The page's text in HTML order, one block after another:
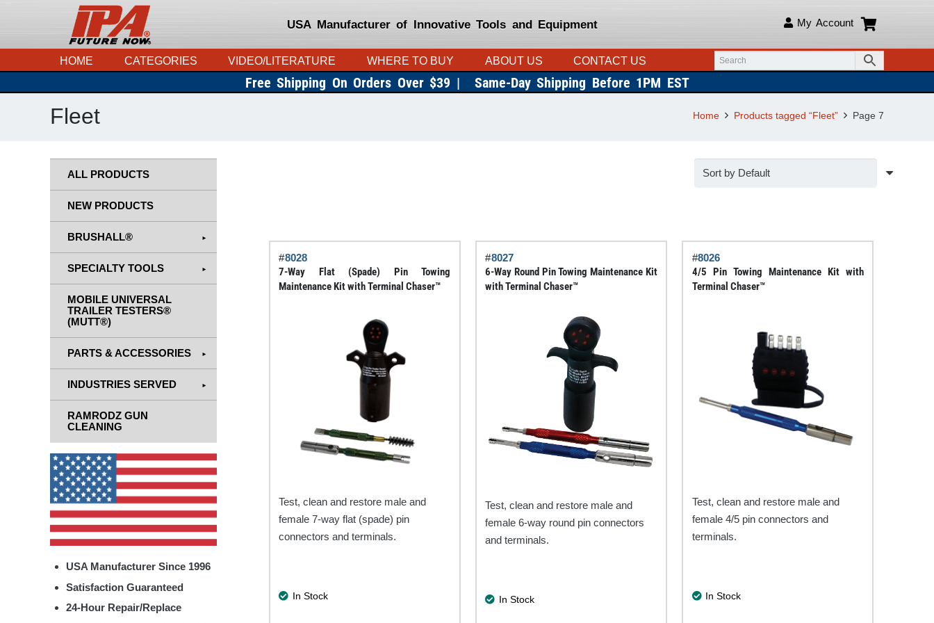
USA Manufacturer of Innovative Tools and Equipment My Account
HOME CATEGORIES VIDEO/LITERATURE WHERE TO BUY ABOUT US CONTACT US
Free Shipping On Orders Over $39 | Same-Day Shipping Before 1PM EST
Fleet Home Products tagged “Fleet” Page 7
#8028
7-Way Flat (Spade) Pin Towing
Maintenance Kit with Terminal Chaser™
Test, clean and restore male and
female 7-way flat (spade) pin
connectors and terminals.
In Stock
#8027
6-Way Round Pin Towing Maintenance Kit
with Terminal Chaser™
Test, clean and restore male and
female 6-way round pin connectors
and terminals.
In Stock
#8026
4/5 Pin Towing Maintenance Kit with
Terminal Chaser™
Test, clean and restore male and
female 4/5 pin connectors and
terminals.
In Stock
ALL PRODUCTS
NEW PRODUCTS
BRUSHALL®
SPECIALTY TOOLS
MOBILE UNIVERSAL
TRAILER TESTERS®
(MUTT®)
PARTS & ACCESSORIES
INDUSTRIES SERVED
RAMRODZ GUN
CLEANING
USA Manufacturer Since 1996
Satisfaction Guaranteed
24-Hour Repair/Replace